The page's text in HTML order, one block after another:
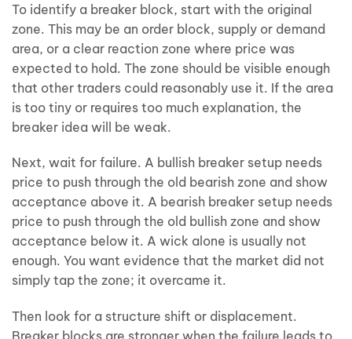
To identify a breaker block, start with the original
zone. This may be an order block, supply or demand
area, or a clear reaction zone where price was
expected to hold. The zone should be visible enough
that other traders could reasonably use it. If the area
is too tiny or requires too much explanation, the
breaker idea will be weak.
Next, wait for failure. A bullish breaker setup needs
price to push through the old bearish zone and show
acceptance above it. A bearish breaker setup needs
price to push through the old bullish zone and show
acceptance below it. A wick alone is usually not
enough. You want evidence that the market did not
simply tap the zone; it overcame it.
Then look for a structure shift or displacement.